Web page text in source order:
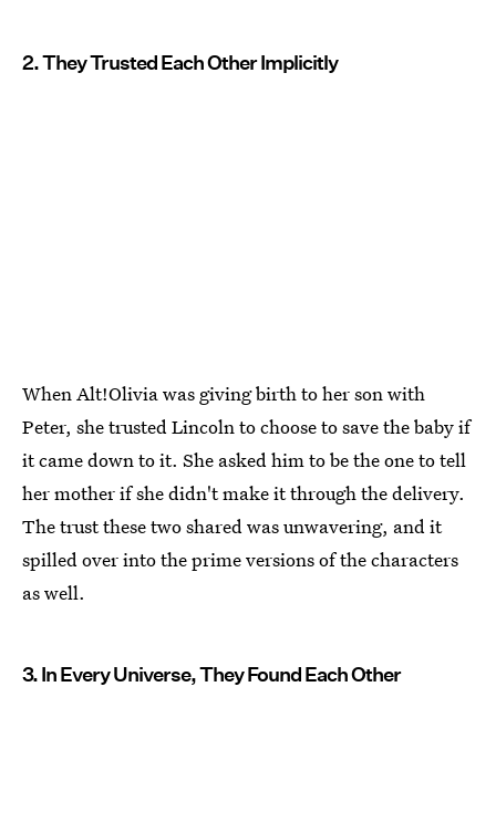
2. They Trusted Each Other Implicitly
When Alt!Olivia was giving birth to her son with
Peter, she trusted Lincoln to choose to save the baby if
it came down to it. She asked him to be the one to tell
her mother if she didn't make it through the delivery.
The trust these two shared was unwavering, and it
spilled over into the prime versions of the characters
as well.
3. In Every Universe, They Found Each Other